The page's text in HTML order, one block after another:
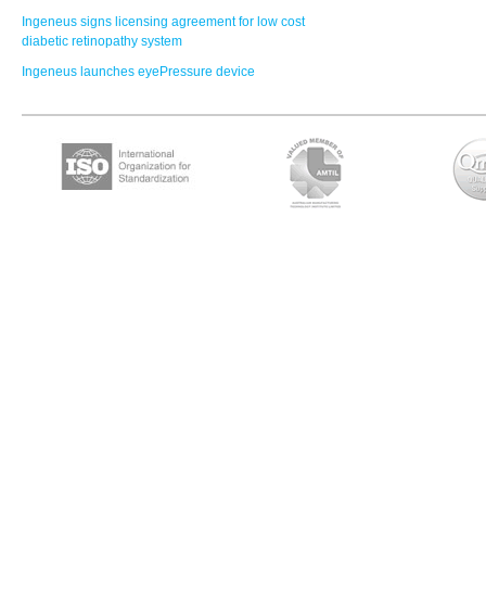
Ingeneus signs licensing agreement for low cost
diabetic retinopathy system
Ingeneus launches eyePressure device